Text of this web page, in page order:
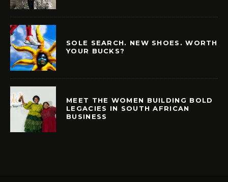
SOLE SEARCH. NEW SHOES. WORTH
YOUR BUCKS?
MEET THE WOMEN BUILDING BOLD
LEGACIES IN SOUTH AFRICAN
BUSINESS